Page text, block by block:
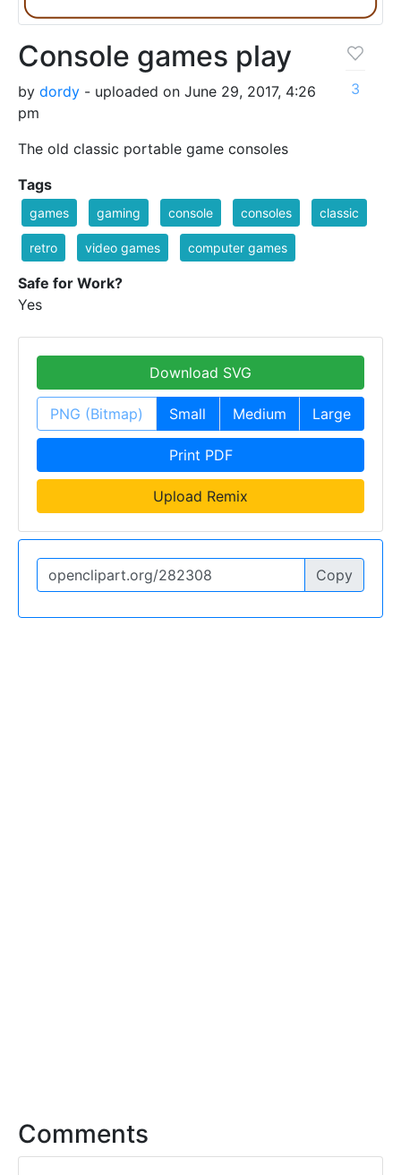
Console games play
by dordy - uploaded on June 29, 2017, 4:26
pm
The old classic portable game consoles
3
Tags
games gaming console consoles classic
retro video games computer games
Safe for Work?
Yes
Download SVG
PNG (Bitmap) Small Medium Large
Print PDF
Upload Remix
Copy
Comments